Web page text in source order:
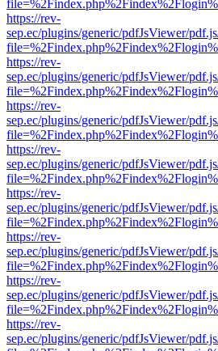
https://rev-
sep.ec/plugins/generic/pdfJsViewer/
https://rev-
sep.ec/plugins/generic/pdfJsViewer/
https://rev-
sep.ec/plugins/generic/pdfJsViewer/
https://rev-
sep.ec/plugins/generic/pdfJsViewer/
https://rev-
sep.ec/plugins/generic/pdfJsViewer/
https://rev-
sep.ec/plugins/generic/pdfJsViewer/
https://rev-
sep.ec/plugins/generic/pdfJsViewer/
https://rev-
sep.ec/plugins/generic/pdfJsViewer/